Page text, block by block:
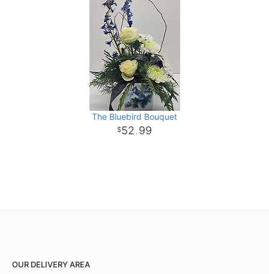
The Bluebird Bouquet
52 . 99
OUR DELIVERY AREA